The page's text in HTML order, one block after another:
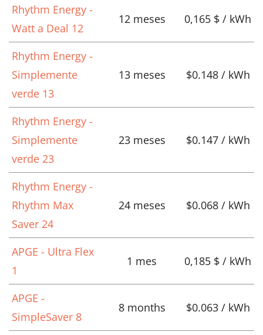
Rhythm Energy -
Watt a Deal 12
12 meses 0,165 $ / kWh
Rhythm Energy -
Simplemente
verde 13
13 meses $0.148 / kWh
Rhythm Energy -
Simplemente
verde 23
23 meses $0.147 / kWh
Rhythm Energy -
Rhythm Max
Saver 24
24 meses $0.068 / kWh
APGE - Ultra Flex
1
1 mes 0,185 $ / kWh
APGE -
SimpleSaver 8
8 months $0.063 / kWh